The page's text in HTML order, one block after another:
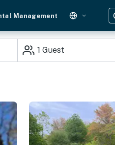
Management
1 Guest